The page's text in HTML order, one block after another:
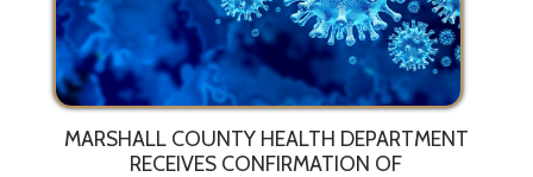
MARSHALL COUNTY HEALTH DEPARTMENT
RECEIVES CONFIRMATION OF